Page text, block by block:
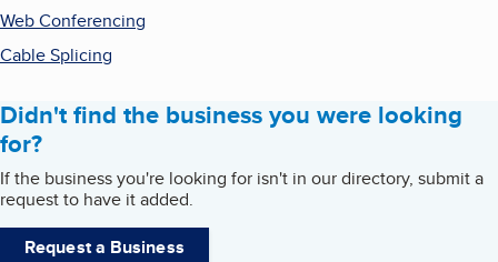
Web Conferencing
Cable Splicing
Didn't find the business you were looking
for?
If the business you're looking for isn't in our directory, submit a
request to have it added.
Request a Business